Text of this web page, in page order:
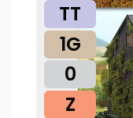
TT
1G
0
Z